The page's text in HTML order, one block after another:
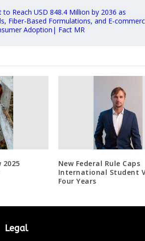
Reach USD 848.4 Million by 2036 as
Fiber-Based Formulations, and E-
Adoption| Fact MR
2025
New Federal Rule Caps
International Student
Four Years
Legal